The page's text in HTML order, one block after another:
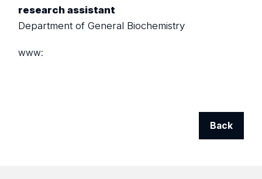
research assistant
Department of General Biochemistry
www:
Back